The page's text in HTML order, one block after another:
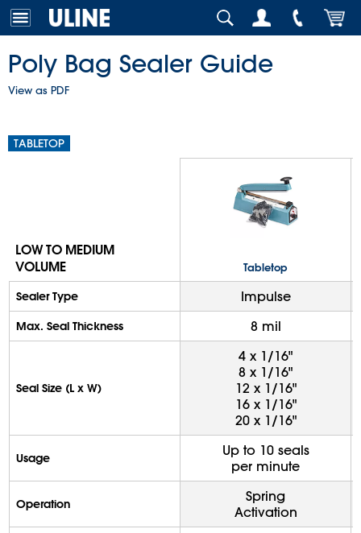
Poly Bag Sealer Guide
View as PDF
TABLETOP
LOW TO MEDIUM
VOLUME
Tabletop
Sealer Type
Impulse
Max. Seal Thickness 8 mil
Seal Size (L x W)
4 x 1/16"
8 x 1/16"
12 x 1/16"
16 x 1/16"
20 x 1/16"
Usage
Up to 10 seals
per minute
Operation
Spring
Activation